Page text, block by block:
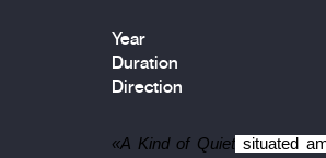
Year
Duration
Direction
«A Kind of Quiet situated